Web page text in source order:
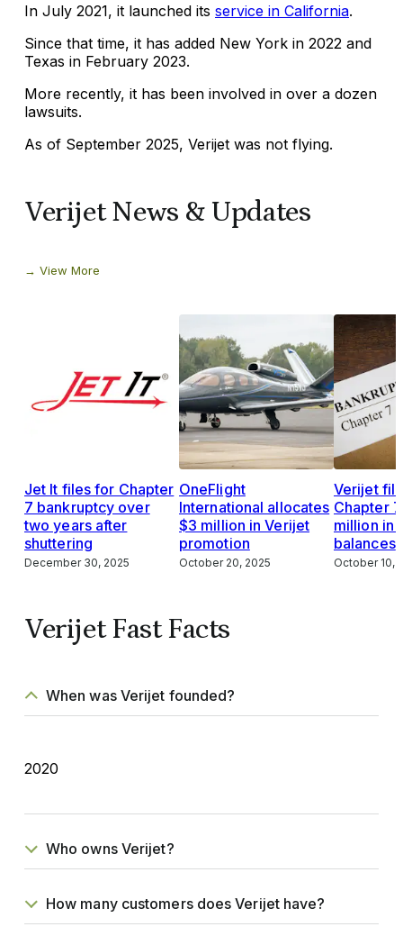
In July 2021, it launched its service in California.
Since that time, it has added New York in 2022 and
Texas in February 2023.
More recently, it has been involved in over a dozen
lawsuits.
As of September 2025, Verijet was not flying.
Verijet News & Updates
View More
Jet It files for Chapter
7 bankruptcy over
two years after
shuttering
December 30, 2025
OneFlight
International allocates
$3 million in Verijet
promotion
October 20, 2025
Verijet
Chapter
million in
balances
October 10,
Verijet Fast Facts
When was Verijet founded?
2020
Who owns Verijet?
How many customers does Verijet have?